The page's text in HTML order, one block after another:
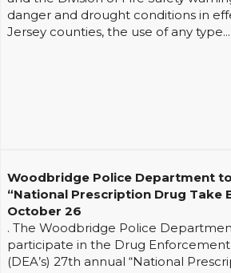
danger and drought conditions in
Jersey counties, the use of any type...
Woodbridge Police Department
“National Prescription Drug Take
October 26
. The Woodbridge Police
participate in the Drug Enforcement
(DEA’s) 27th annual “National